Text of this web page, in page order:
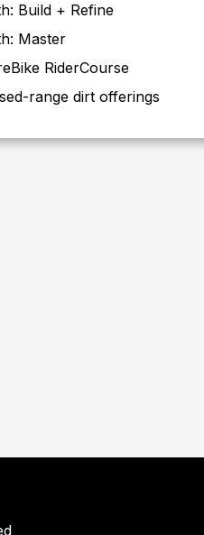
Build + Refine
Master
RiderCourse
range dirt offerings